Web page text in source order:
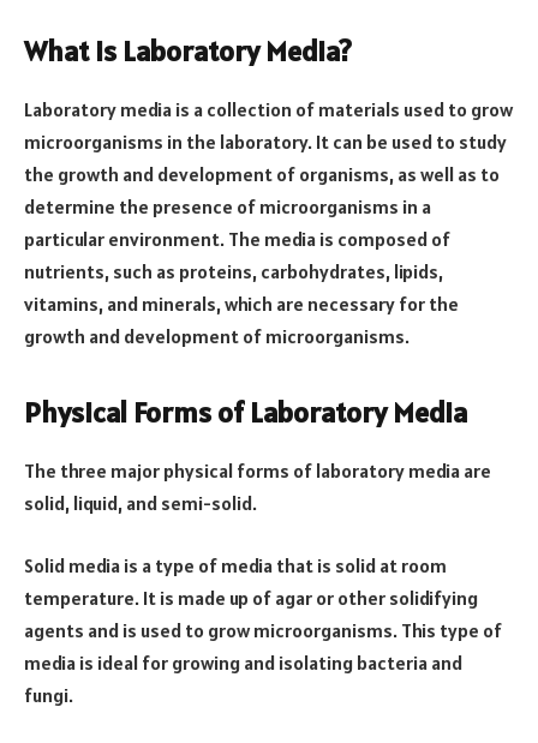
What is Laboratory Media?
Laboratory media is a collection of materials used to grow
microorganisms in the laboratory. It can be used to study
the growth and development of organisms, as well as to
determine the presence of microorganisms in a
particular environment. The media is composed of
nutrients, such as proteins, carbohydrates, lipids,
vitamins, and minerals, which are necessary for the
growth and development of microorganisms.
Physical Forms of Laboratory Media
The three major physical forms of laboratory media are
solid, liquid, and semi-solid.
Solid media is a type of media that is solid at room
temperature. It is made up of agar or other solidifying
agents and is used to grow microorganisms. This type of
media is ideal for growing and isolating bacteria and
fungi.